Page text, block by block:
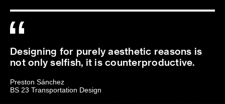
Designing for purely aesthetic reasons is
not only selfish, it is counterproductive.
Preston Sánchez
BS 23 Transportation Design